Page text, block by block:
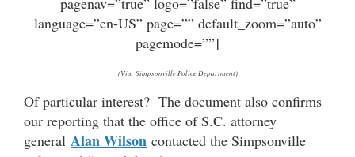
language=”en-US” page=”” default_zoom=”auto”
pagemode=””]
(Via: Simpsonville Police Department)
Of particular interest? The document also confirms
our reporting that the office of S.C. attorney
general Alan Wilson contacted the Simpsonville